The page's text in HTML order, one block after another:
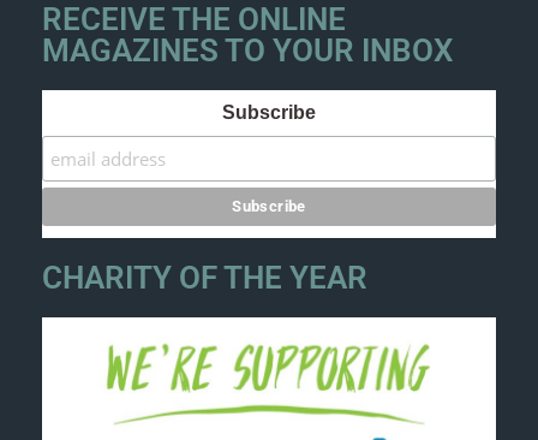
RECEIVE THE ONLINE
MAGAZINES TO YOUR INBOX
Subscribe
CHARITY OF THE YEAR